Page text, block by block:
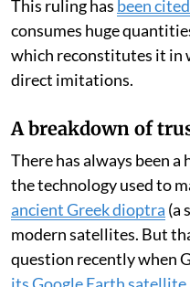
In 1785, London map
local rivalJohn Hamilton
nautical charts — but the
and improved, provided
“servile imitation” but
before.
This ruling hasbeen cited
consumes huge
which reconstitutes it in